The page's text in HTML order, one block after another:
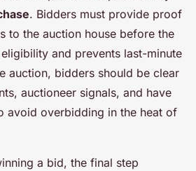
. Bidders must provide proof
to the auction house before the
and prevents last-minute
auction, bidders should be clear
auctioneer signals, and have
avoid overbidding in the heat of
a bid, the final step